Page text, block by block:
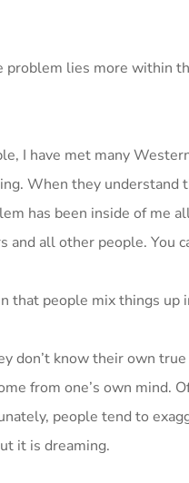
problem lies more within
I have met many
When they understand
has been inside of me
and all other people. You
that people mix things up
don’t know their own
from one’s own mind.
people tend to
it is dreaming.